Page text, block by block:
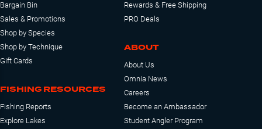
Bargain Bin
Sales & Promotions
Shop by Species
Shop by Technique
Gift Cards
FISHING RESOURCES
Fishing Reports
Explore Lakes
Rewards & Free Shipping
PRO Deals
ABOUT
About Us
Omnia News
Careers
Become an Ambassador
Student Angler Program